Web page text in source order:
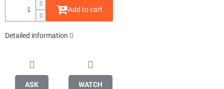
Add to cart
Detailed information
ASK WATCH